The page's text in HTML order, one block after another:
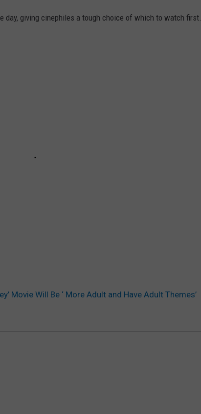
day, giving cinephiles a tough choice of which to watch first.
Movie Will Be ‘ More Adult and Have Adult Themes’